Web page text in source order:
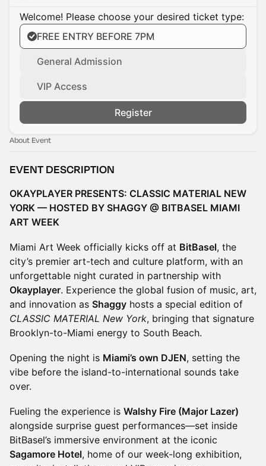
Welcome! Please choose your desired ticket type:
FREE ENTRY BEFORE 7PM
General Admission
VIP Access
Register
About Event
EVENT DESCRIPTION
OKAYPLAYER PRESENTS: CLASSIC MATERIAL NEW
YORK — HOSTED BY SHAGGY @ BITBASEL MIAMI
ART WEEK
Miami Art Week officially kicks off at BitBasel, the
city’s premier art-tech and culture platform, with an
unforgettable night curated in partnership with
Okayplayer. Experience the global fusion of music, art,
and innovation as Shaggy hosts a special edition of
CLASSIC MATERIAL New York, bringing that signature
Brooklyn-to-Miami energy to South Beach.
Opening the night is Miami’s own DJEN, setting the
vibe before the island-to-international sounds take
over.
Fueling the experience is Walshy Fire (Major Lazer)
alongside surprise guest performances—set inside
BitBasel’s immersive environment at the iconic
Sagamore Hotel, home of our week-long exhibition,